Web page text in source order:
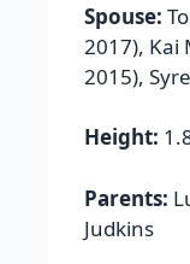
Spouse:
2017), Kai
2015),
Height:
Parents:
Judkins